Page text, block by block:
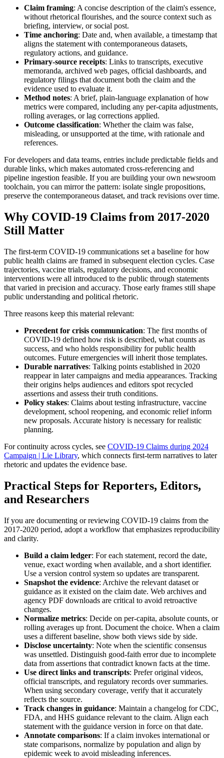
Claim framing: A concise description of the claim's essence,
without rhetorical flourishes, and the source context such as
briefing, interview, or social post.
Time anchoring: Date and, when available, a timestamp that
aligns the statement with contemporaneous datasets,
regulatory actions, and guidance.
Primary-source receipts: Links to transcripts, executive
memoranda, archived web pages, official dashboards, and
regulatory filings that document both the claim and the
evidence used to evaluate it.
Method notes: A brief, plain-language explanation of how
metrics were compared, including any per-capita adjustments,
rolling averages, or lag corrections applied.
Outcome classification: Whether the claim was false,
misleading, or unsupported at the time, with rationale and
references.
For developers and data teams, entries include predictable fields and
durable links, which makes automated cross-referencing and
pipeline ingestion feasible. If you are building your own newsroom
toolchain, you can mirror the pattern: isolate single propositions,
preserve the contemporaneous dataset, and track revisions over time.
Why COVID-19 Claims from 2017-2020
Still Matter
The first-term COVID-19 communications set a baseline for how
public health claims are framed in subsequent election cycles. Case
trajectories, vaccine trials, regulatory decisions, and economic
interventions were all introduced to the public through statements
that varied in precision and accuracy. Those early frames still shape
public understanding and political rhetoric.
Three reasons keep this material relevant:
Precedent for crisis communication: The first months of
COVID-19 defined how risk is described, what counts as
success, and who holds responsibility for public health
outcomes. Future emergencies will inherit those templates.
Durable narratives: Talking points established in 2020
reappear in later campaigns and media appearances. Tracking
their origins helps audiences and editors spot recycled
assertions and assess their truth conditions.
Policy stakes: Claims about testing infrastructure, vaccine
development, school reopening, and economic relief inform
new proposals. Accurate history is necessary for realistic
planning.
For continuity across cycles, see COVID-19 Claims during 2024
Campaign | Lie Library, which connects first-term narratives to later
rhetoric and updates the evidence base.
Practical Steps for Reporters, Editors,
and Researchers
If you are documenting or reviewing COVID-19 claims from the
2017-2020 period, adopt a workflow that emphasizes reproducibility
and clarity.
Build a claim ledger: For each statement, record the date,
venue, exact wording when available, and a short identifier.
Use a version control system so updates are transparent.
Snapshot the evidence: Archive the relevant dataset or
guidance as it existed on the claim date. Web archives and
agency PDF downloads are critical to avoid retroactive
changes.
Normalize metrics: Decide on per-capita, absolute counts, or
rolling averages up front. Document the choice. When a claim
uses a different baseline, show both views side by side.
Disclose uncertainty: Note when the scientific consensus
was unsettled. Distinguish good-faith error due to incomplete
data from assertions that contradict known facts at the time.
Use direct links and transcripts: Prefer original videos,
official transcripts, and regulatory records over summaries.
When using secondary coverage, verify that it accurately
reflects the source.
Track changes in guidance: Maintain a changelog for CDC,
FDA, and HHS guidance relevant to the claim. Align each
statement with the guidance version in force on that date.
Annotate comparisons: If a claim invokes international or
state comparisons, normalize by population and align by
epidemic week to avoid misleading inferences.